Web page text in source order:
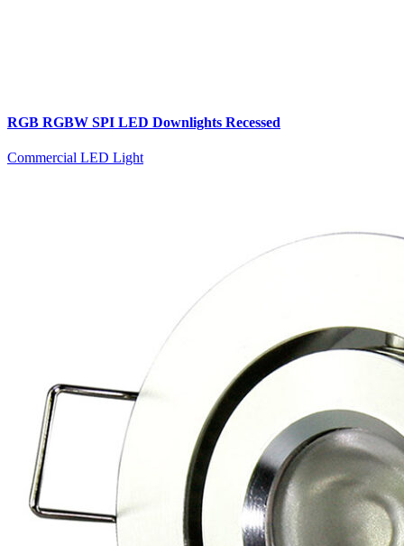
RGB RGBW SPI LED Downlights Recessed
Commercial LED Light